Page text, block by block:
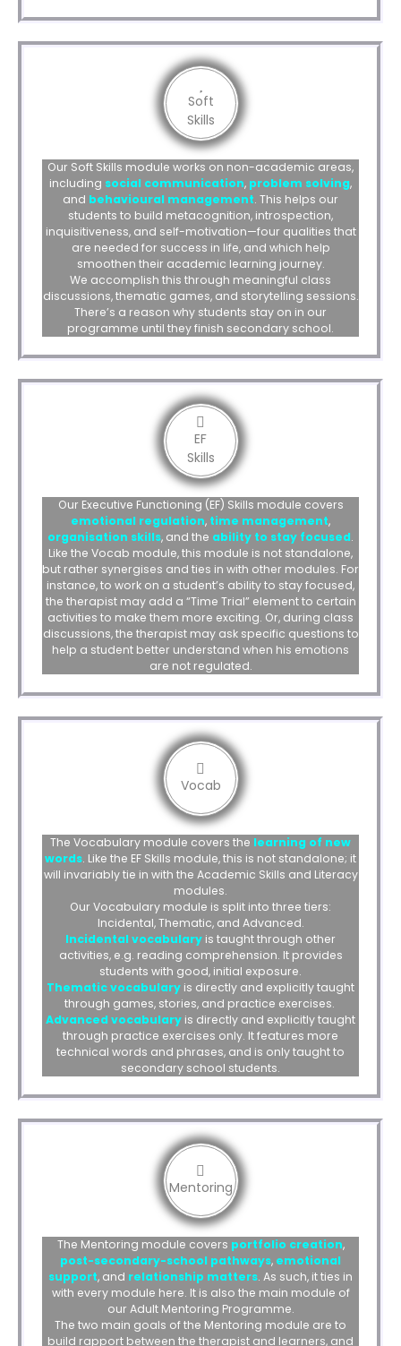
Soft
Skills
Our Soft Skills module works on non-academic areas,
including social communication, problem solving,
and behavioural management. This helps our
students to build metacognition, introspection,
inquisitiveness, and self-motivation—four qualities that
are needed for success in life, and which help
smoothen their academic learning journey.
We accomplish this through meaningful class
discussions, thematic games, and storytelling sessions.
There’s a reason why students stay on in our
programme until they finish secondary school.
EF
Skills
Our Executive Functioning (EF) Skills module covers
emotional regulation, time management,
organisation skills, and the ability to stay focused.
Like the Vocab module, this module is not standalone,
but rather synergises and ties in with other modules. For
instance, to work on a student’s ability to stay focused,
the therapist may add a “Time Trial” element to certain
activities to make them more exciting. Or, during class
discussions, the therapist may ask specific questions to
help a student better understand when his emotions
are not regulated.
Vocab
The Vocabulary module covers the learning of new
words. Like the EF Skills module, this is not standalone; it
will invariably tie in with the Academic Skills and Literacy
modules.
Our Vocabulary module is split into three tiers:
Incidental, Thematic, and Advanced.
Incidental vocabulary is taught through other
activities, e.g. reading comprehension. It provides
students with good, initial exposure.
Thematic vocabulary is directly and explicitly taught
through games, stories, and practice exercises.
Advanced vocabulary is directly and explicitly taught
through practice exercises only. It features more
technical words and phrases, and is only taught to
secondary school students.
Mentoring
The Mentoring module covers portfolio creation,
post-secondary-school pathways, emotional
support, and relationship matters. As such, it ties in
with every module here. It is also the main module of
our Adult Mentoring Programme.
The two main goals of the Mentoring module are to
build rapport between the therapist and learners, and